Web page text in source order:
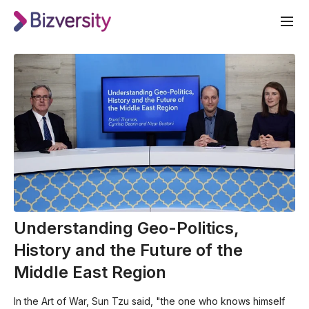
Understanding Geo-Politics,
History and the Future of the
Middle East Region
In the Art of War, Sun Tzu said, "the one who knows himself